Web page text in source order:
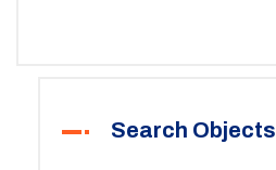
Search Objects